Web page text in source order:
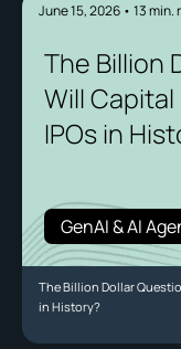
June 15, 2026 • 13min.
The Billion
Will
IPOs in
GenAI & AI
The Billion Dollar
in History?